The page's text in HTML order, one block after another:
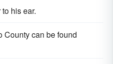
his ear.
County can be found